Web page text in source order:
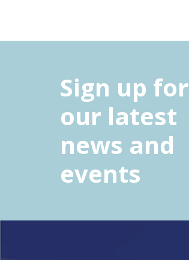
Sign up for
our latest
news and
events